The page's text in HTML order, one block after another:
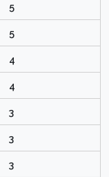
5
5
4
4
3
3
3